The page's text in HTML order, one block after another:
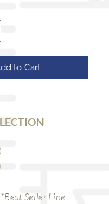
to Cart
*Best Seller Line